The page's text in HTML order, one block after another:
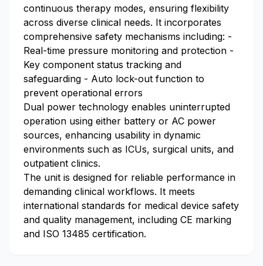
continuous therapy modes, ensuring flexibility
across diverse clinical needs. It incorporates
comprehensive safety mechanisms including: -
Real-time pressure monitoring and protection -
Key component status tracking and
safeguarding - Auto lock-out function to
prevent operational errors
Dual power technology enables uninterrupted
operation using either battery or AC power
sources, enhancing usability in dynamic
environments such as ICUs, surgical units, and
outpatient clinics.
The unit is designed for reliable performance in
demanding clinical workflows. It meets
international standards for medical device safety
and quality management, including CE marking
and ISO 13485 certification.